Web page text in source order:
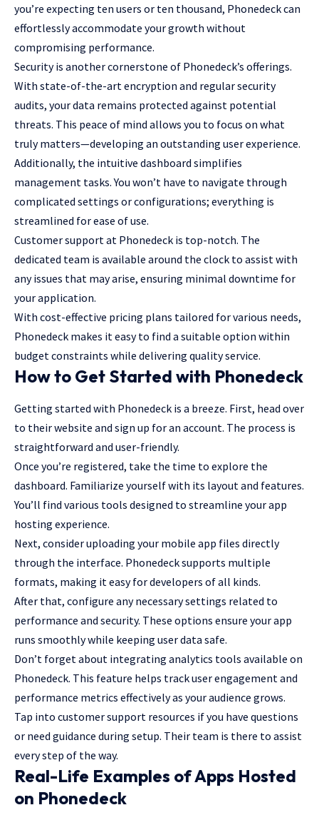
you’re expecting ten users or ten thousand, Phonedeck can
effortlessly accommodate your growth without
compromising performance.
Security is another cornerstone of Phonedeck’s offerings.
With state-of-the-art encryption and regular security
audits, your data remains protected against potential
threats. This peace of mind allows you to focus on what
truly matters—developing an outstanding user experience.
Additionally, the intuitive dashboard simplifies
management tasks. You won’t have to navigate through
complicated settings or configurations; everything is
streamlined for ease of use.
Customer support at Phonedeck is top-notch. The
dedicated team is available around the clock to assist with
any issues that may arise, ensuring minimal downtime for
your application.
With cost-effective pricing plans tailored for various needs,
Phonedeck makes it easy to find a suitable option within
budget constraints while delivering quality service.
How to Get Started with Phonedeck
Getting started with Phonedeck is a breeze. First, head over
to their website and sign up for an account. The process is
straightforward and user-friendly.
Once you’re registered, take the time to explore the
dashboard. Familiarize yourself with its layout and features.
You’ll find various tools designed to streamline your app
hosting experience.
Next, consider uploading your mobile app files directly
through the interface. Phonedeck supports multiple
formats, making it easy for developers of all kinds.
After that, configure any necessary settings related to
performance and security. These options ensure your app
runs smoothly while keeping user data safe.
Don’t forget about integrating analytics tools available on
Phonedeck. This feature helps track user engagement and
performance metrics effectively as your audience grows.
Tap into customer support resources if you have questions
or need guidance during setup. Their team is there to assist
every step of the way.
Real-Life Examples of Apps Hosted
on Phonedeck